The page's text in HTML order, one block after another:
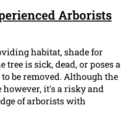
Arborists
habitat, shade for
is sick, dead, or poses a
be removed. Although the
however, it's a risky and
of arborists with